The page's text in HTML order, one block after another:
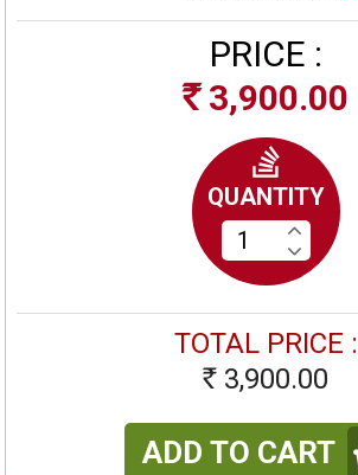
PRICE :
Rs3,900.00
QUANTITY
TOTAL PRICE :
Rs 3,900.00
ADD TO CART